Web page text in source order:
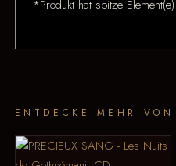
*Produkt hat spitze
ENTDECKE MEHR